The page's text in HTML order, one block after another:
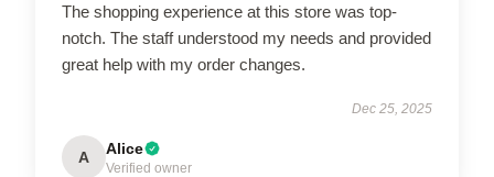
The shopping experience at this store was top-
notch. The staff understood my needs and provided
great help with my order changes.
Dec 25, 2025
A Alice
Verified owner